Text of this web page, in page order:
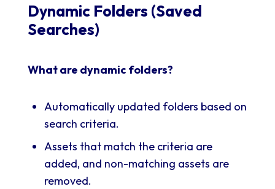
Dynamic Folders (Saved
Searches)
What are dynamic folders?
Automatically updated folders based on
search criteria.
Assets that match the criteria are
added, and non-matching assets are
removed.